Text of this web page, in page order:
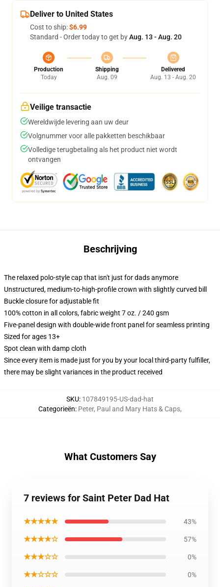
Deliver to United States
Cost to ship:$6.99
Standard - Order today to get byAug. 13 - Aug. 20
Production
Today
Shipping
Aug. 09
Delivered
Aug. 13 - Aug. 20
Veilige transactie
Wereldwijde levering aan uw deur
Volgnummer voor alle pakketten beschikbaar
Volledige terugbetaling als het product niet wordt
ontvangen
Beschrijving
The relaxed polo-style cap that isn't just for dads anymore
Unstructured, medium-to-high-profile crown with slightly curved bill
Buckle closure for adjustable fit
100% cotton in all colors, fabric weight 7 oz. / 240 gsm
Five-panel design with double-wide front panel for seamless printing
Sized for ages 13+
Spot clean with damp cloth
Since every item is made just for you by your local third-party fulfiller,
there may be slight variances in the product received
SKU: 107849195-US-dad-hat
Categorieën: Peter, Paul and Mary Hats & Caps,
What Customers Say
7 reviews for Saint Peter Dad Hat
★★★★★ 43%
★★★★☆ 57%
★★★☆☆ 0%
★★☆☆☆ 0%